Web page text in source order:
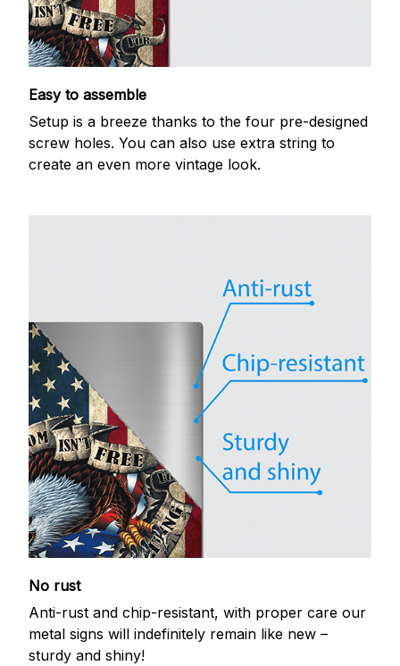
Easy to assemble
Setup is a breeze thanks to the four pre-designed
screw holes. You can also use extra string to
create an even more vintage look.
No rust
Anti-rust and chip-resistant, with proper care our
metal signs will indefinitely remain like new –
sturdy and shiny!